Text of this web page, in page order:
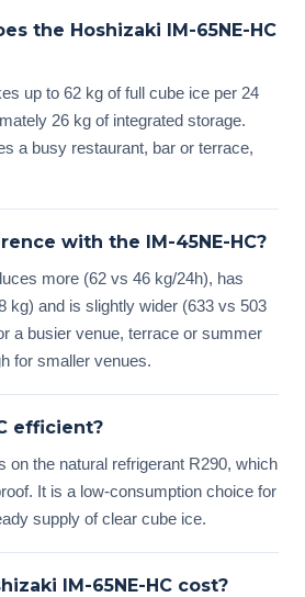
the Hoshizaki IM-65NE-HC
up to 62 kg of full cube ice per 24
26 kg of integrated storage.
a busy restaurant, bar or terrace,
with the IM-45NE-HC?
more (62 vs 46 kg/24h), has
kg) and is slightly wider (633 vs 503
a busier venue, terrace or summer
for smaller venues.
efficient?
on the natural refrigerant R290, which
It is a low-consumption choice for
supply of clear cube ice.
IM-65NE-HC cost?